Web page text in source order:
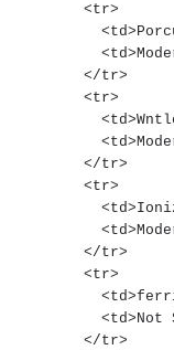
        <tr>
        </tr>
        <tr>
        </tr>
        <tr>
        </tr>
        <tr>
        </tr>